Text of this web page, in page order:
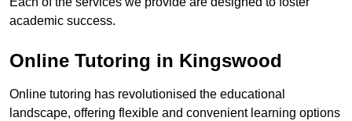
academic success.
Online Tutoring in Kingswood
Online tutoring has revolutionised the educational
landscape, offering flexible and convenient learning options